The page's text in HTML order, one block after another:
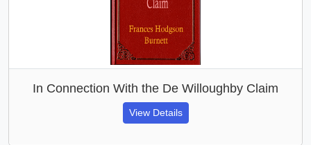
In Connection With the De Willoughby Claim
View Details